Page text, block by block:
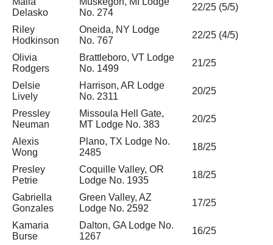
Delasko
No. 274
22/25 (5/5)
Riley
Hodkinson
Oneida, NY Lodge
No. 767
22/25 (4/5)
Olivia
Rodgers
Brattleboro, VT Lodge
No. 1499
21/25
Delsie
Lively
Harrison, AR Lodge
No. 2311
20/25
Pressley
Neuman
Missoula Hell Gate,
MT Lodge No. 383
20/25
Alexis
Wong
Plano, TX Lodge No.
2485
18/25
Presley
Petrie
Coquille Valley, OR
Lodge No. 1935
18/25
Gabriella
Gonzales
Green Valley, AZ
Lodge No. 2592
17/25
Kamaria
Burse
Dalton, GA Lodge No.
1267
16/25